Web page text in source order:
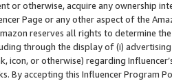
or otherwise, acquire any ownership
Page or any other aspect of the
reserves all rights to determine
through the display of (i)
icon, or otherwise) regarding
By accepting this Influencer